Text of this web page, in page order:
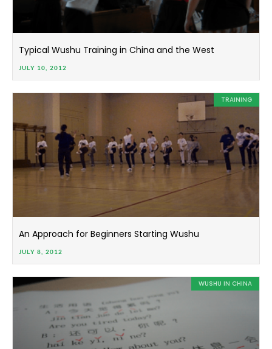
Typical Wushu Training in China and the West
JULY 10, 2012
TRAINING
An Approach for Beginners Starting Wushu
JULY 8, 2012
WUSHU IN CHINA